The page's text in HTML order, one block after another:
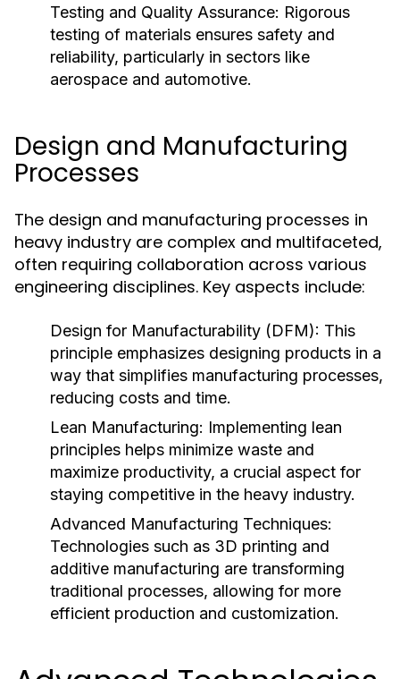
Testing and Quality Assurance: Rigorous
testing of materials ensures safety and
reliability, particularly in sectors like
aerospace and automotive.
Design and Manufacturing
Processes
The design and manufacturing processes in
heavy industry are complex and multifaceted,
often requiring collaboration across various
engineering disciplines. Key aspects include:
Design for Manufacturability (DFM): This
principle emphasizes designing products in a
way that simplifies manufacturing processes,
reducing costs and time.
Lean Manufacturing: Implementing lean
principles helps minimize waste and
maximize productivity, a crucial aspect for
staying competitive in the heavy industry.
Advanced Manufacturing Techniques:
Technologies such as 3D printing and
additive manufacturing are transforming
traditional processes, allowing for more
efficient production and customization.